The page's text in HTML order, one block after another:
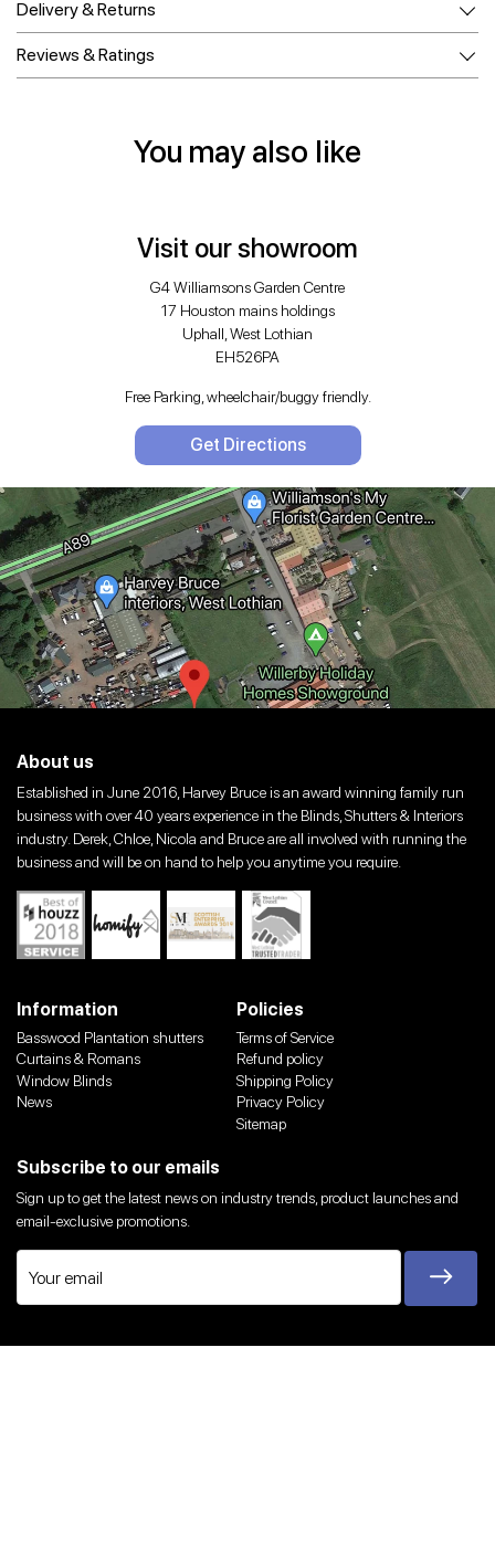
Delivery & Returns
Reviews & Ratings
You may also like
Visit our showroom
G4 Williamsons Garden Centre
17 Houston mains holdings
Uphall, West Lothian
EH526PA
Free Parking, wheelchair/buggy friendly.
Get Directions
About us
Established in June 2016, Harvey Bruce is an award winning family run
business with over 40 years experience in the Blinds, Shutters & Interiors
industry. Derek, Chloe, Nicola and Bruce are all involved with running the
business and will be on hand to help you anytime you require.
Information
Basswood Plantation shutters
Curtains & Romans
Window Blinds
News
Policies
Terms of Service
Refund policy
Shipping Policy
Privacy Policy
Sitemap
Subscribe to our emails
Sign up to get the latest news on industry trends, product launches and
email-exclusive promotions.